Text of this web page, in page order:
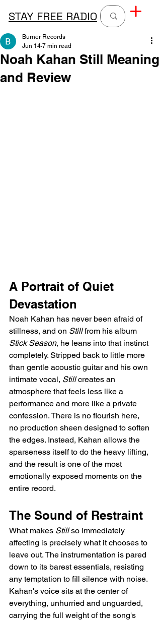
STAY FREE RADIO
Noah Kahan Still Meaning
and Review
Burner Records
Jun 14 7 min read
A Portrait of Quiet
Devastation
Noah Kahan has never been afraid of
stillness, and on Still from his album
Stick Season, he leans into that instinct
completely. Stripped back to little more
than gentle acoustic guitar and his own
intimate vocal, Still creates an
atmosphere that feels less like a
performance and more like a private
confession. There is no flourish here,
no production sheen designed to soften
the edges. Instead, Kahan allows the
sparseness itself to do the heavy lifting,
and the result is one of the most
emotionally exposed moments on the
entire record.
The Sound of Restraint
What makes Still so immediately
affecting is precisely what it chooses to
leave out. The instrumentation is pared
down to its barest essentials, resisting
any temptation to fill silence with noise.
Kahan's voice sits at the center of
everything, unhurried and unguarded,
carrying the full weight of the song's